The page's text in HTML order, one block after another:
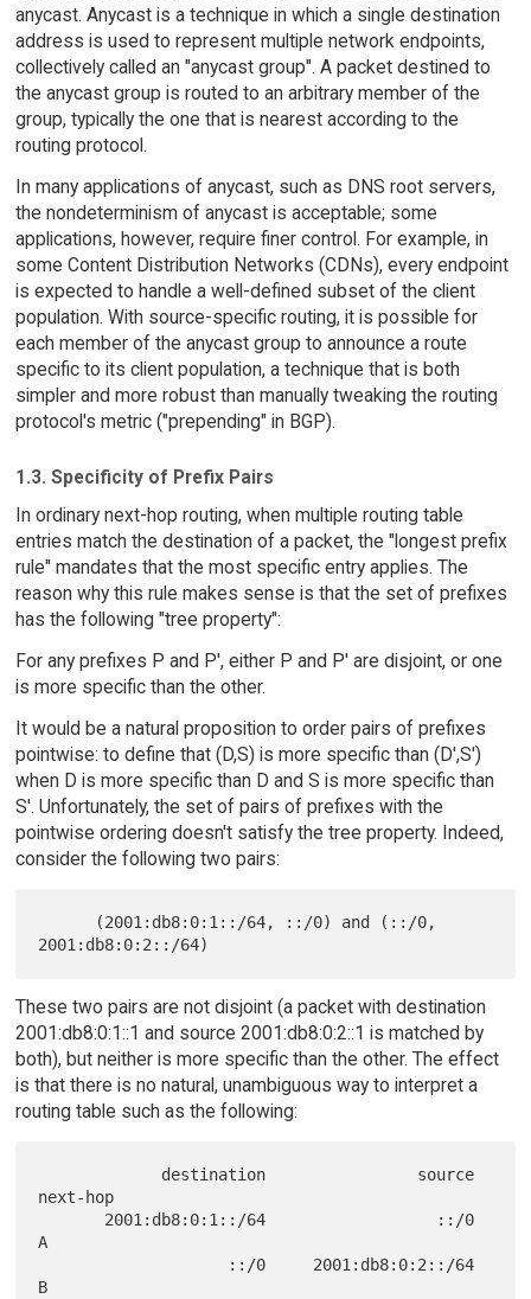
anycast. Anycast is a technique in which a single destination
address is used to represent multiple network endpoints,
collectively called an "anycast group". A packet destined to
the anycast group is routed to an arbitrary member of the
group, typically the one that is nearest according to the
routing protocol.
In many applications of anycast, such as DNS root servers,
the nondeterminism of anycast is acceptable; some
applications, however, require finer control. For example, in
some Content Distribution Networks (CDNs), every endpoint
is expected to handle a well-defined subset of the client
population. With source-specific routing, it is possible for
each member of the anycast group to announce a route
specific to its client population, a technique that is both
simpler and more robust than manually tweaking the routing
protocol's metric ("prepending" in BGP).
1.3. Specificity of Prefix Pairs
In ordinary next-hop routing, when multiple routing table
entries match the destination of a packet, the "longest prefix
rule" mandates that the most specific entry applies. The
reason why this rule makes sense is that the set of prefixes
has the following "tree property":
For any prefixes P and P', either P and P' are disjoint, or one
is more specific than the other.
It would be a natural proposition to order pairs of prefixes
pointwise: to define that (D,S) is more specific than (D',S')
when D is more specific than D and S is more specific than
S'. Unfortunately, the set of pairs of prefixes with the
pointwise ordering doesn't satisfy the tree property. Indeed,
consider the following two pairs:
These two pairs are not disjoint (a packet with destination
2001:db8:0:1::1 and source 2001:db8:0:2::1 is matched by
both), but neither is more specific than the other. The effect
is that there is no natural, unambiguous way to interpret a
routing table such as the following:
next-hop
A